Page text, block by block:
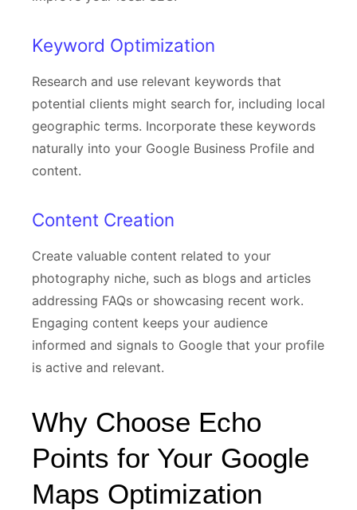
Keyword Optimization
Research and use relevant keywords that
potential clients might search for, including local
geographic terms. Incorporate these keywords
naturally into your Google Business Profile and
content.
Content Creation
Create valuable content related to your
photography niche, such as blogs and articles
addressing FAQs or showcasing recent work.
Engaging content keeps your audience
informed and signals to Google that your profile
is active and relevant.
Why Choose Echo
Points for Your Google
Maps Optimization